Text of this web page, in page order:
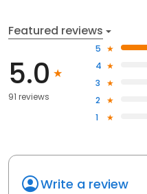
Featured reviews
5.0
91 reviews
5
4
3
2
1
Write a review